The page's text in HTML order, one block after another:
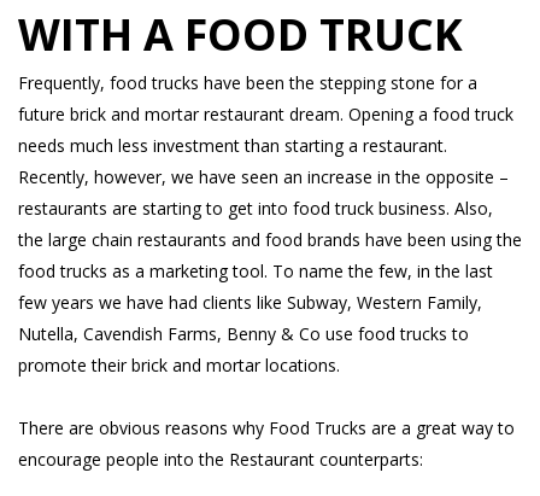
WITH A FOOD TRUCK
Frequently, food trucks have been the stepping stone for a
future brick and mortar restaurant dream. Opening a food truck
needs much less investment than starting a restaurant.
Recently, however, we have seen an increase in the opposite –
restaurants are starting to get into food truck business. Also,
the large chain restaurants and food brands have been using the
food trucks as a marketing tool. To name the few, in the last
few years we have had clients like Subway, Western Family,
Nutella, Cavendish Farms, Benny & Co use food trucks to
promote their brick and mortar locations.
There are obvious reasons why Food Trucks are a great way to
encourage people into the Restaurant counterparts: